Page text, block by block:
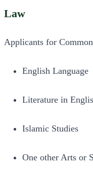
Law
Applicants for
English Language
Literature in
Islamic Studies
One other Arts or